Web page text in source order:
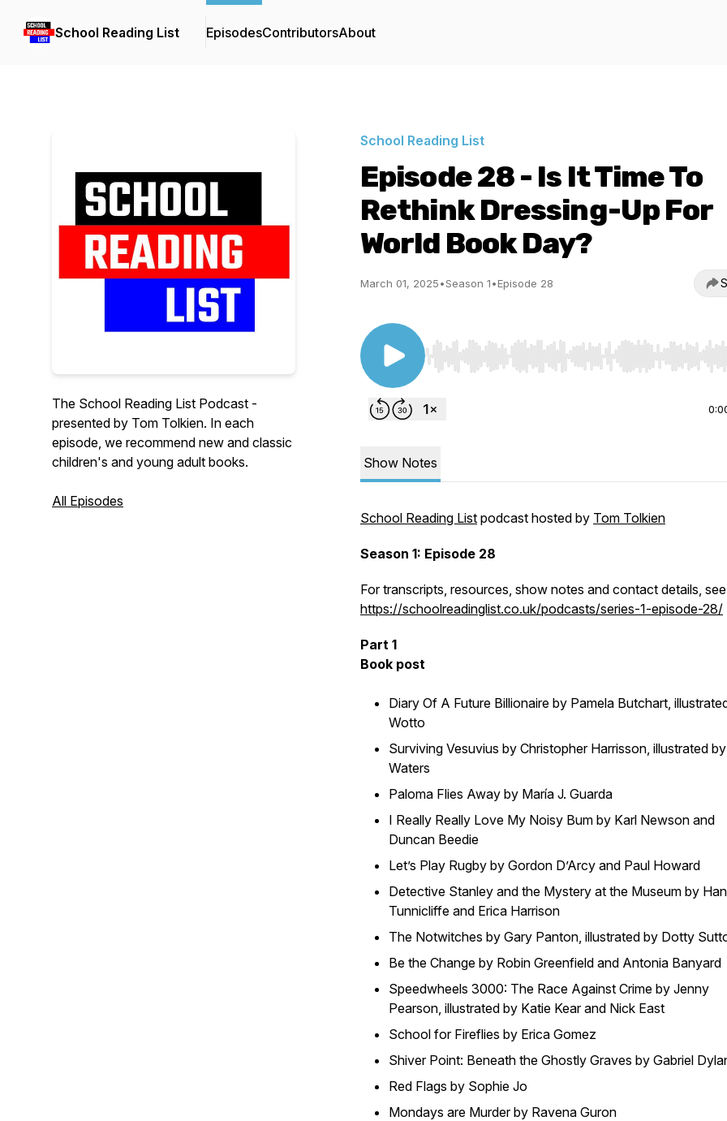
School Reading List EpisodesContributorsAbout
The School Reading List Podcast -
presented by Tom Tolkien. In each
episode, we recommend new and classic
children's and young adult books.
All Episodes
School Reading List
Episode 28 - Is It Time To
Rethink Dressing-Up For
World Book Day?
March 01, 2025•Season 1•Episode 28
Use Left/Right to seek, Home/End to jump to start
Show Notes
School Reading List podcast hosted by Tom Tolkien
Season 1: Episode 28
For transcripts, resources, show notes and contact details, see
https://schoolreadinglist.co.uk/podcasts/series-1-episode-28/
Part 1
Book post
Diary Of A Future Billionaire by Pamela Butchart,
Wotto
Surviving Vesuvius by Christopher Harrisson, illustrated
Waters
Paloma Flies Away by María J. Guarda
I Really Really Love My Noisy Bum by Karl Newson and
Duncan Beedie
Let’s Play Rugby by Gordon D’Arcy and Paul Howard
Detective Stanley and the Mystery at the Museum by
Tunnicliffe and Erica Harrison
The Notwitches by Gary Panton, illustrated by Dotty
Be the Change by Robin Greenfield and Antonia Banyard
Speedwheels 3000: The Race Against Crime by Jenny
Pearson, illustrated by Katie Kear and Nick East
School for Fireflies by Erica Gomez
Shiver Point: Beneath the Ghostly Graves by Gabriel
Red Flags by Sophie Jo
Mondays are Murder by Ravena Guron